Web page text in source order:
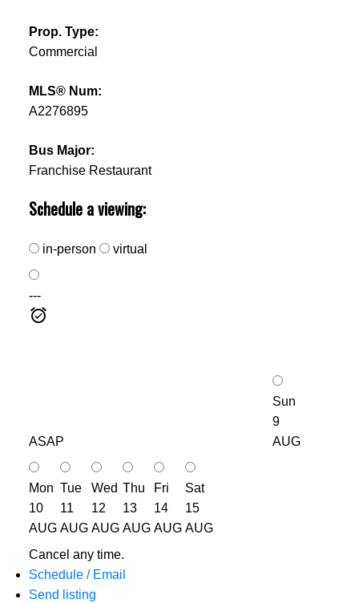
Prop. Type:
Commercial
MLS® Num:
A2276895
Bus Major:
Franchise Restaurant
Schedule a viewing:
in-person virtual
---
ASAP
Sun
9
AUG
Mon
10
AUG
Tue
11
AUG
Wed
12
AUG
Thu
13
AUG
Fri
14
AUG
Sat
15
AUG
Cancel any time.
Schedule / Email
Send listing